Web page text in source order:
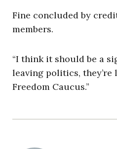
Fine concluded by
members.
“I think it should be a
leaving politics, they’re
Freedom Caucus.”